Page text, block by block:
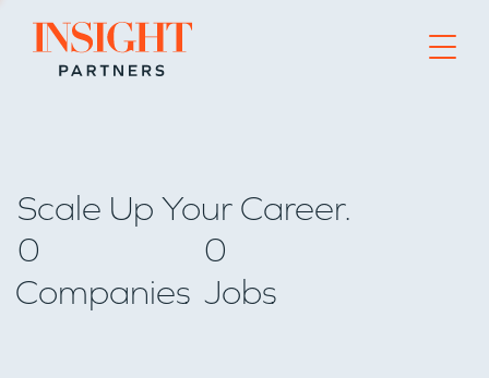
Go to home page
Scale Up Your Career.
0
Companies
0
Jobs